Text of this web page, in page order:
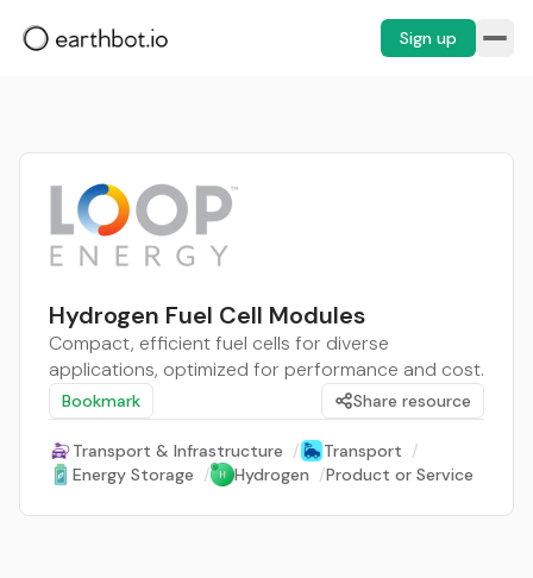
Sign up
Hydrogen Fuel Cell Modules
Compact, efficient fuel cells for diverse
applications, optimized for performance and cost.
Bookmark Share resource
Transport & Infrastructure / Transport /
Energy Storage / Hydrogen /Product or Service